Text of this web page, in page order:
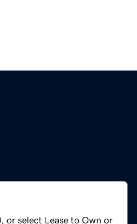
or select Lease to Own or